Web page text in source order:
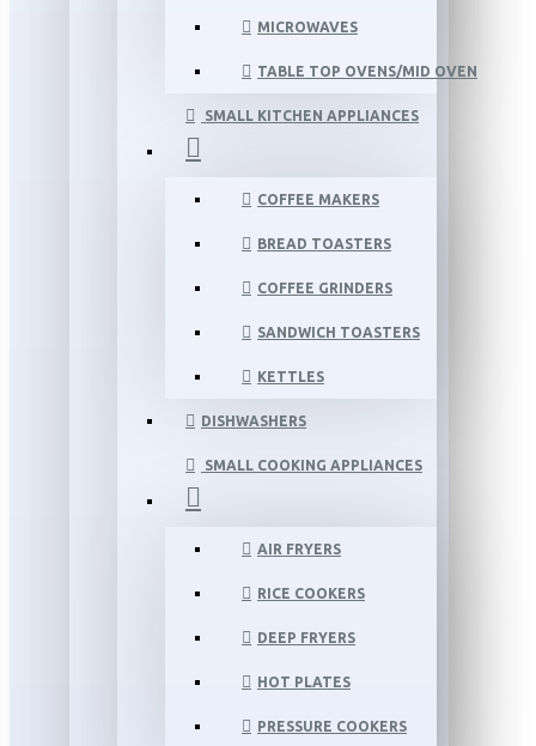
MICROWAVES
TABLE TOP OVENS/MID OVEN
SMALL KITCHEN APPLIANCES
COFFEE MAKERS
BREAD TOASTERS
COFFEE GRINDERS
SANDWICH TOASTERS
KETTLES
DISHWASHERS
SMALL COOKING APPLIANCES
AIR FRYERS
RICE COOKERS
DEEP FRYERS
HOT PLATES
PRESSURE COOKERS